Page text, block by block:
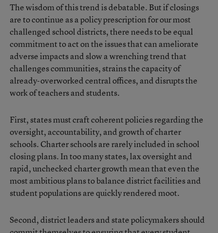
The wisdom of this trend is debatable. But if closings
are to continue as a policy prescription for our most
challenged school districts, there needs to be equal
commitment to act on the issues that can ameliorate
adverse impacts and slow a wrenching trend that
challenges communities, strains the capacity of
already-overworked central offices, and disrupts the
work of teachers and students.
First, states must craft coherent policies regarding the
oversight, accountability, and growth of charter
schools. Charter schools are rarely included in school
closing plans. In too many states, lax oversight and
rapid, unchecked charter growth mean that even the
most ambitious plans to balance district facilities and
student populations are quickly rendered moot.
Second, district leaders and state policymakers should